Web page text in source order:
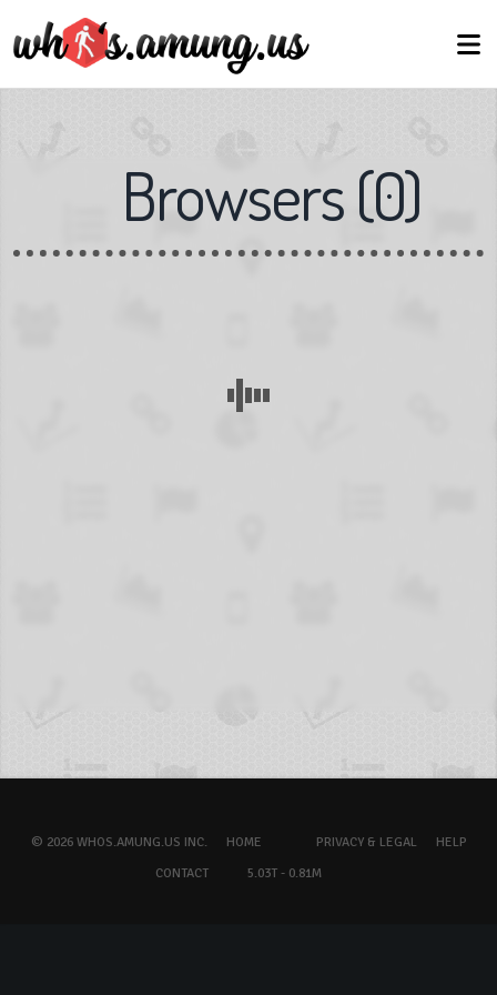
Browsers(0)
© 2026 WHOS.AMUNG.US INC. HOME PRIVACY & LEGAL
HELP
CONTACT
5.03T - 0.81M